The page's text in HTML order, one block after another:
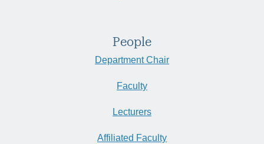
People
Department Chair
Faculty
Lecturers
Affiliated Faculty